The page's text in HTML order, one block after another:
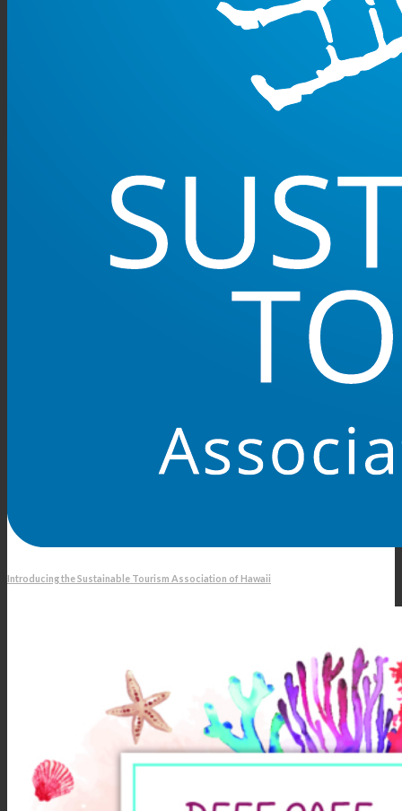
Introducing the Sustainable Tourism Association of Hawaii